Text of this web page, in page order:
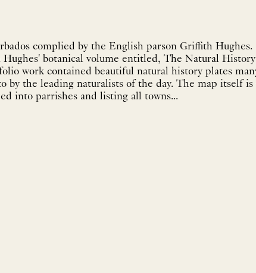
complied by the English parson Griffith Hughes.
botanical volume entitled, The Natural History
naturalists of the day. The map itself is a
into parrishes and listing all towns...